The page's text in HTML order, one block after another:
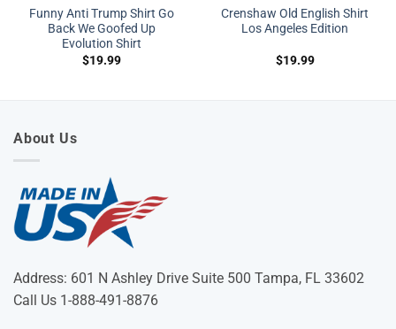
Funny Anti Trump Shirt Go
Back We Goofed Up
Evolution Shirt
$19.99
Crenshaw Old English Shirt
Los Angeles Edition
$19.99
About Us
Address: 601 N Ashley Drive Suite 500 Tampa, FL 33602
Call Us 1-888-491-8876